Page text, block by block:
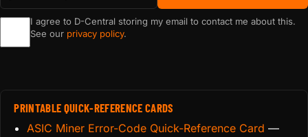
I agree to D-Central storing my email to contact me about this.
See our privacy policy.
PRINTABLE QUICK-REFERENCE CARDS
ASIC Miner Error-Code Quick-Reference Card —